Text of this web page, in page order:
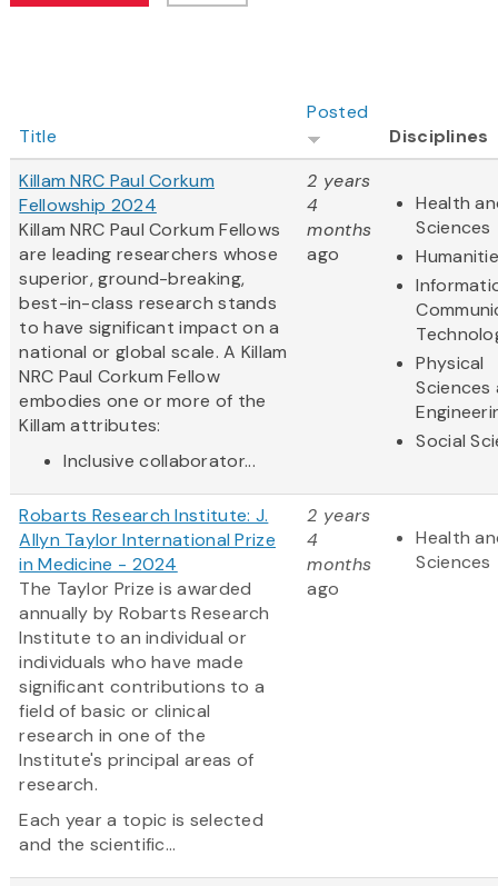
Title
Posted
Disciplines
Killam NRC Paul Corkum
Fellowship 2024
Killam NRC Paul Corkum Fellows
are leading researchers whose
superior, ground-breaking,
best-in-class research stands
to have significant impact on a
national or global scale. A Killam
NRC Paul Corkum Fellow
embodies one or more of the
Killam attributes:
Inclusive collaborator...
2 years
4
months
ago
Health
Sciences
Physical
Sciences
Social
Robarts Research Institute: J.
Allyn Taylor International Prize
in Medicine - 2024
The Taylor Prize is awarded
annually by Robarts Research
Institute to an individual or
individuals who have made
significant contributions to a
field of basic or clinical
research in one of the
Institute's principal areas of
research.
Each year a topic is selected
and the scientific...
2 years
4
months
ago
Health
Sciences